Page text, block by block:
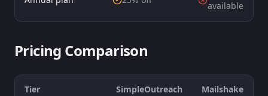
available
Pricing Comparison
Tier SimpleOutreach Mailshake